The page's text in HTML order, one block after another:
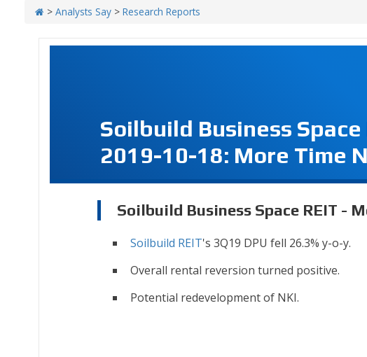
> Analysts Say > Research Reports
Soilbuild Business Space
2019-10-18: More Time
Soilbuild Business Space REIT -
Soilbuild REIT's 3Q19 DPU fell 26.3% y-o-y.
Overall rental reversion turned positive.
Potential redevelopment of NKI.